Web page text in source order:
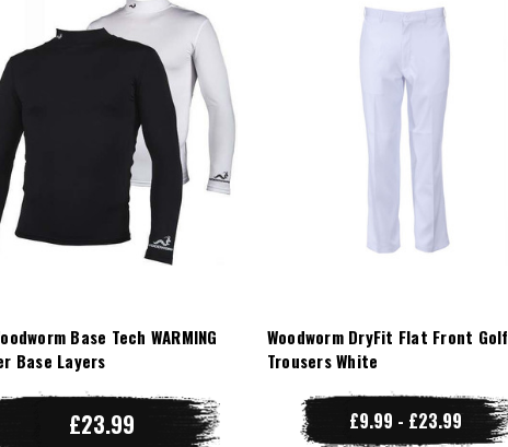
Base Tech WARMING
Base Layers
£23.99
Woodworm DryFit Flat Front Golf
Trousers White
£9.99 - £23.99